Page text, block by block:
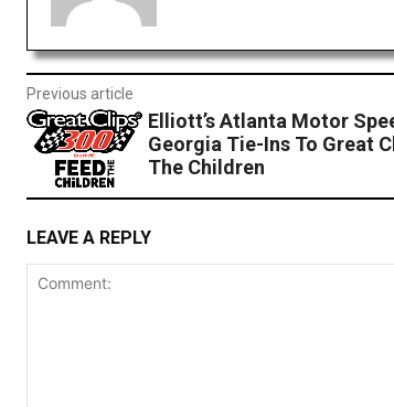
Previous article
Elliott’s Atlanta Motor
Georgia Tie-Ins To Great
The Children
LEAVE A REPLY